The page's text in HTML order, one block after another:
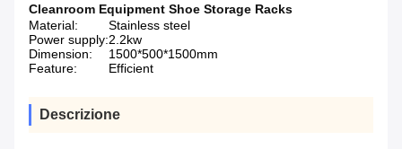
Cleanroom Equipment Shoe Storage Racks
Material:
Stainless steel
Power supply:2.2kw
Dimension:
1500*500*1500mm
Feature:
Efficient
Descrizione